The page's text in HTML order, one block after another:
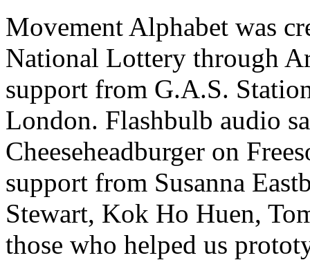
Movement Alphabet was
National Lottery through
support from G.A.S.
London. Flashbulb audio
Cheeseheadburger on
support from Susanna
Stewart, Kok Ho Huen,
those who helped us